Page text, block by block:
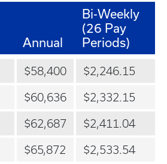
Annual
Bi-Weekly
(26 Pay
Periods)
$58,400
$2,246.15
$60,636
$2,332.15
$62,687
$2,411.04
$65,872
$2,533.54